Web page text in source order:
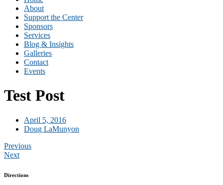
About
Support the Center
Sponsors
Services
Blog & Insights
Galleries
Contact
Events
Test Post
April 5, 2016
Doug LaMunyon
Previous
Next
Directions